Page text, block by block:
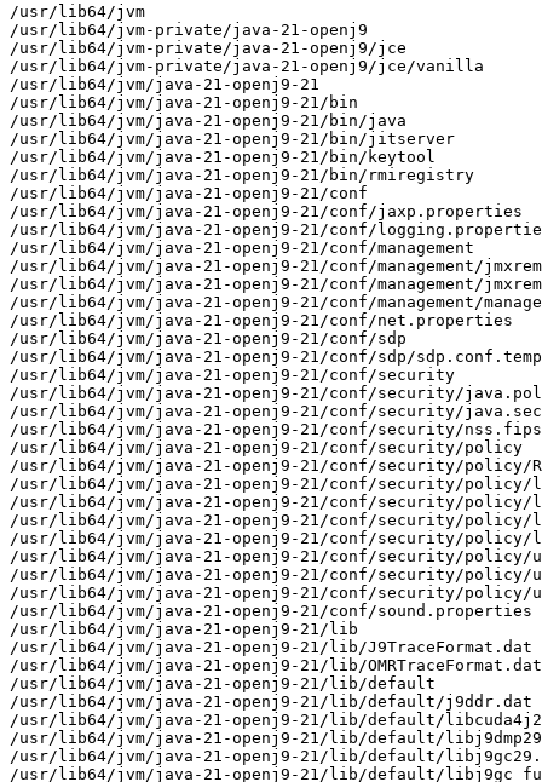
/usr/lib64/jvm
/usr/lib64/jvm-private/java-21-openj9
/usr/lib64/jvm-private/java-21-openj9/jce
/usr/lib64/jvm-private/java-21-openj9/jce/vanilla
/usr/lib64/jvm/java-21-openj9-21
/usr/lib64/jvm/java-21-openj9-21/bin
/usr/lib64/jvm/java-21-openj9-21/bin/java
/usr/lib64/jvm/java-21-openj9-21/bin/jitserver
/usr/lib64/jvm/java-21-openj9-21/bin/keytool
/usr/lib64/jvm/java-21-openj9-21/bin/rmiregistry
/usr/lib64/jvm/java-21-openj9-21/conf
/usr/lib64/jvm/java-21-openj9-21/conf/jaxp.properties
/usr/lib64/jvm/java-21-openj9-21/conf/
/usr/lib64/jvm/java-21-openj9-21/conf/management
/usr/lib64/jvm/java-21-openj9-21/conf/management/
/usr/lib64/jvm/java-21-openj9-21/conf/management/
/usr/lib64/jvm/java-21-openj9-21/conf/management/
/usr/lib64/jvm/java-21-openj9-21/conf/net.properties
/usr/lib64/jvm/java-21-openj9-21/conf/sdp
/usr/lib64/jvm/java-21-openj9-21/conf/sdp/
/usr/lib64/jvm/java-21-openj9-21/conf/security
/usr/lib64/jvm/java-21-openj9-21/conf/security/
/usr/lib64/jvm/java-21-openj9-21/conf/security/
/usr/lib64/jvm/java-21-openj9-21/conf/security/
/usr/lib64/jvm/java-21-openj9-21/conf/security/policy
/usr/lib64/jvm/java-21-openj9-21/conf/security/policy/
/usr/lib64/jvm/java-21-openj9-21/conf/security/policy/
/usr/lib64/jvm/java-21-openj9-21/conf/security/policy/
/usr/lib64/jvm/java-21-openj9-21/conf/security/
/usr/lib64/jvm/java-21-openj9-21/conf/security/policy/
/usr/lib64/jvm/java-21-openj9-21/conf/security/policy/
/usr/lib64/jvm/java-21-openj9-21/conf/security/policy/
/usr/lib64/jvm/java-21-openj9-21/conf/security/
/usr/lib64/jvm/java-21-openj9-21/conf/sound.properties
/usr/lib64/jvm/java-21-openj9-21/lib
/usr/lib64/jvm/java-21-openj9-21/lib/J9TraceFormat.dat
/usr/lib64/jvm/java-21-openj9-21/lib/OMRTraceFormat.dat
/usr/lib64/jvm/java-21-openj9-21/lib/default
/usr/lib64/jvm/java-21-openj9-21/lib/default/j9ddr.dat
/usr/lib64/jvm/java-21-openj9-21/lib/default/
/usr/lib64/jvm/java-21-openj9-21/lib/default/
/usr/lib64/jvm/java-21-openj9-21/lib/default/
/usr/lib64/jvm/java-21-openj9-21/lib/default/